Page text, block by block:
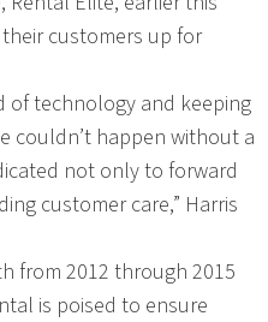
customers up for
of technology and keeping
couldn’t happen without a
not only to forward
customer care,” Harris
from 2012 through 2015
is poised to ensure